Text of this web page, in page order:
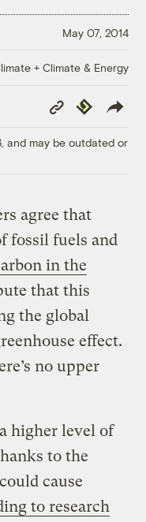
May 07, 2014
+ Climate & Energy
Copy
Link
Republish
and may be outdated or
agree that
fossil fuels and
in the
that this
the global
effect.
no upper
higher level of
to the
cause
to research